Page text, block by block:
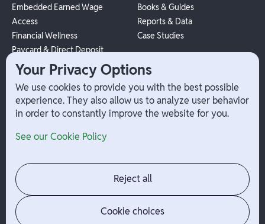
Embedded Earned Wage
Access
Financial Wellness
Paycard & Direct Deposit
1099 Independent Contractor
Payouts
W-2 Employee Payments
Books & Guides
Reports & Data
Case Studies
Company
Contact
Jobs
News
Admin Login
Your Privacy Options
We use cookies to provide you with the best possible
experience. They also allow us to analyze user behavior
in order to constantly improve the website for you.
See our Cookie Policy
Reject all
Cookie choices